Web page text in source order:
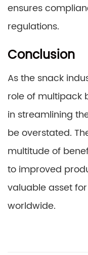
ensures
regulations.
Conclusion
As the snack
role of multipack
in streamlining
be overstated.
multitude of
to improved
valuable asset
worldwide.